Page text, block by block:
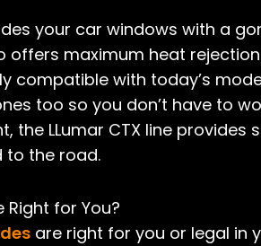
your car windows with a
offers maximum heat
compatible with today’s
too so you don’t have to
LLumar CTX line provides
to the road.
Right for You?
are right for you or legal in